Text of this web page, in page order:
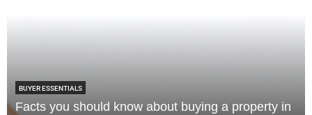
BUYER ESSENTIALS
Facts you should know about buying a property in